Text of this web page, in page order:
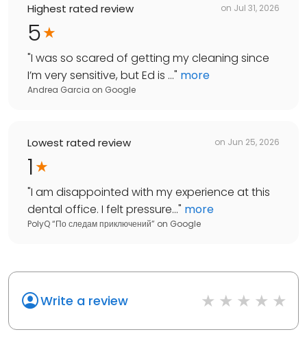
Highest rated review on Jul 31, 2026
5
"I was so scared of getting my cleaning since
I’m very sensitive, but Ed is ..." more
Andrea Garcia on Google
Lowest rated review on Jun 25, 2026
1
"I am disappointed with my experience at this
dental office. I felt pressure..." more
PolyQ “По следам приключений” on Google
Write a review